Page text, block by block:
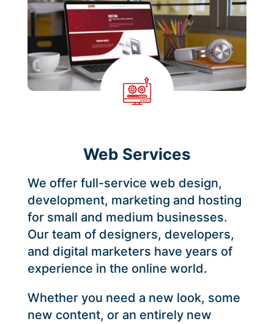
Web Services
We offer full-service web design,
development, marketing and hosting
for small and medium businesses.
Our team of designers, developers,
and digital marketers have years of
experience in the online world.
Whether you need a new look, some
new content, or an entirely new